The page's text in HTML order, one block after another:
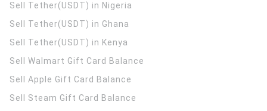
Sell Tether(USDT) in Nigeria
Sell Tether(USDT) in Ghana
Sell Tether(USDT) in Kenya
Sell Walmart Gift Card Balance
Sell Apple Gift Card Balance
Sell Steam Gift Card Balance